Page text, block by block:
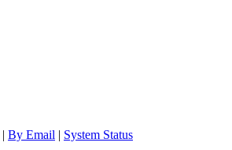
| By Email | System Status